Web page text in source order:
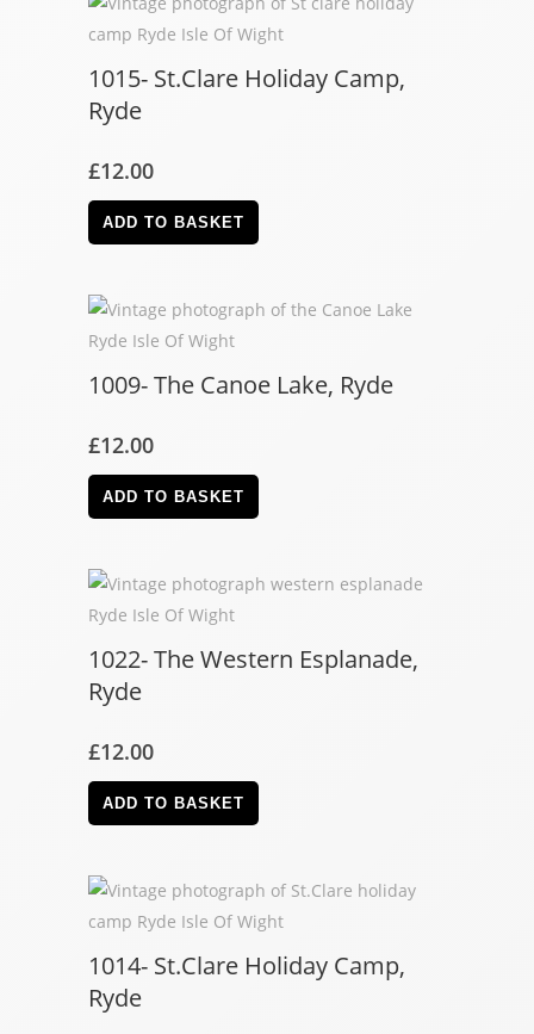
1015- St.Clare Holiday Camp,
Ryde
£12.00
ADD TO BASKET
1009- The Canoe Lake, Ryde
£12.00
ADD TO BASKET
1022- The Western Esplanade,
Ryde
£12.00
ADD TO BASKET
1014- St.Clare Holiday Camp,
Ryde